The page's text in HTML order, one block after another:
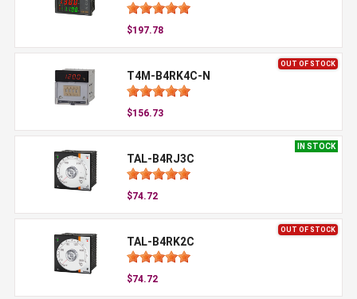
$197.78
OUT OF STOCK
T4M-B4RK4C-N
$156.73
IN STOCK
TAL-B4RJ3C
$74.72
OUT OF STOCK
TAL-B4RK2C
$74.72